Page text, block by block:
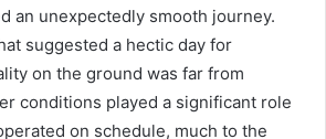
an unexpectedly smooth journey.
suggested a hectic day for
on the ground was far from
conditions played a significant role
on schedule, much to the